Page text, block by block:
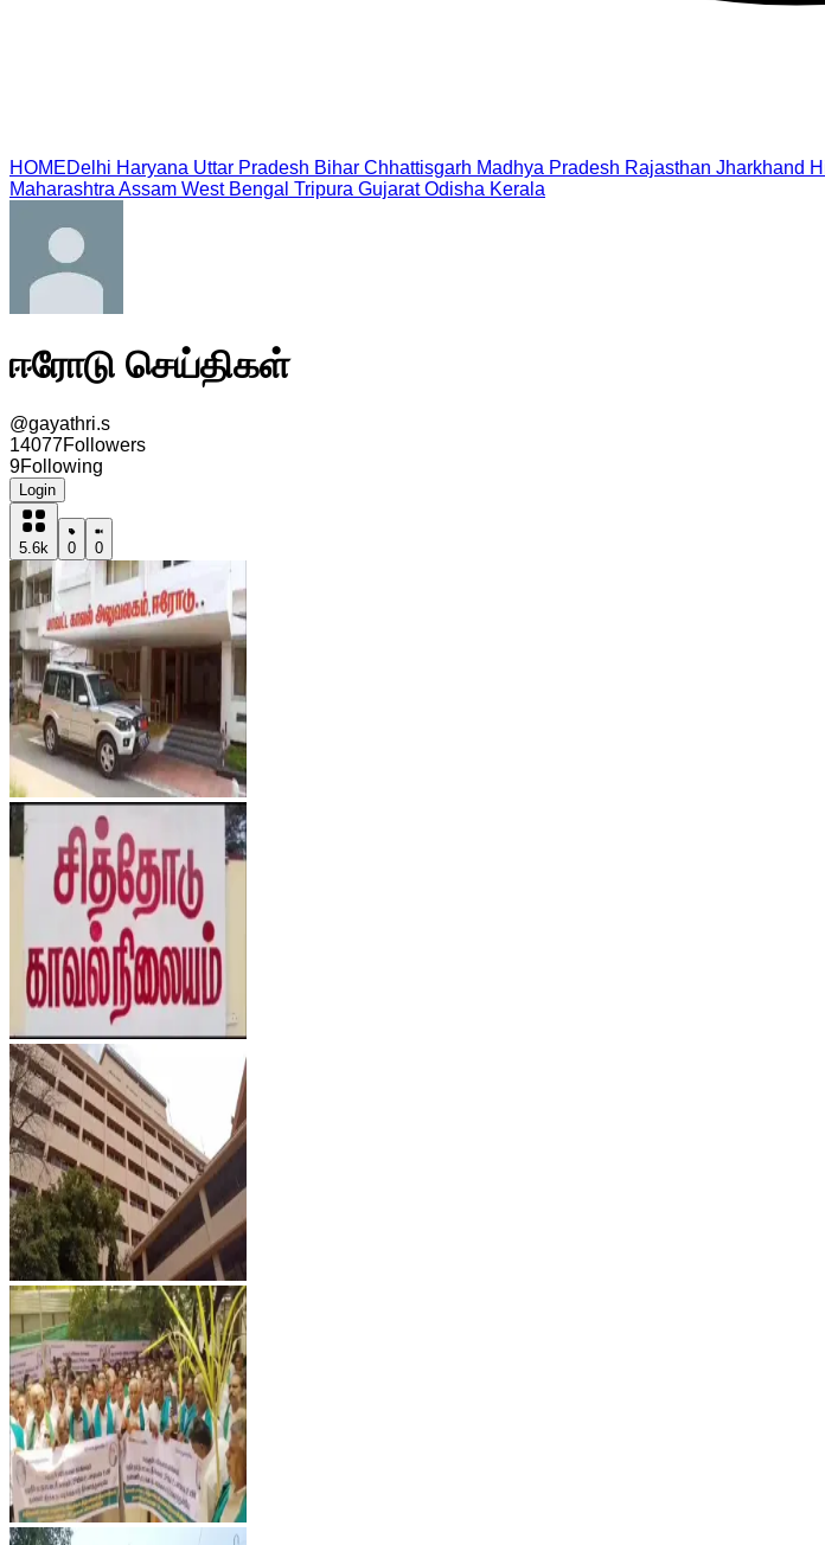
HOMEDelhi Haryana Uttar Pradesh Bihar Chhattisgarh Madhya Pradesh Rajasthan Jharkhand
Maharashtra Assam West Bengal Tripura Gujarat Odisha Kerala
ஈரோடு செய்திகள்
@gayathri.s
14077Followers
9Following
Login
5.6k 0 0